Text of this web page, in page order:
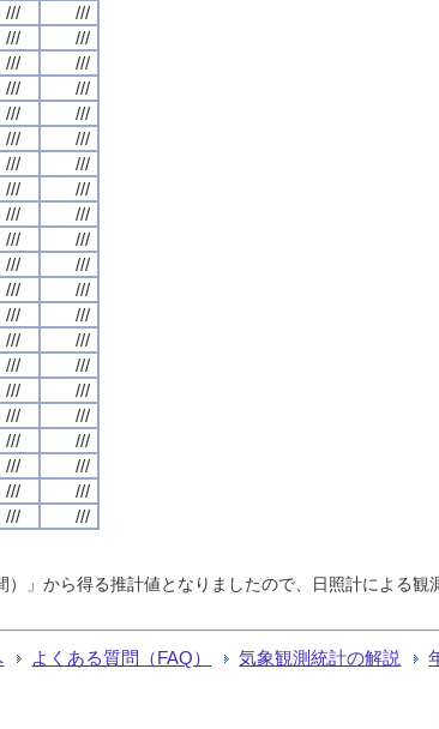
///
///
///
///
///
///
///
///
///
///
///
///
///
///
///
///
///
///
///
///
///
///
///
///
///
///
///
///
///
///
///
///
///
///
///
///
///
///
///
///
/// ///
」から得る推計値となりましたので、日照計による観
よくある質問（FAQ） 気象観測統計の解説